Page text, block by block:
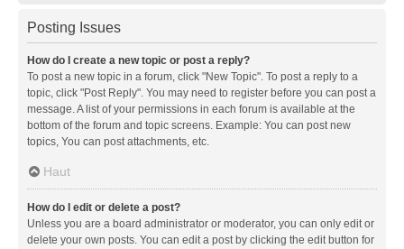
Posting Issues
How do I create a new topic or post a reply?
To post a new topic in a forum, click "New Topic". To post a reply to a
topic, click "Post Reply". You may need to register before you can post a
message. A list of your permissions in each forum is available at the
bottom of the forum and topic screens. Example: You can post new
topics, You can post attachments, etc.
Haut
How do I edit or delete a post?
Unless you are a board administrator or moderator, you can only edit or
delete your own posts. You can edit a post by clicking the edit button for